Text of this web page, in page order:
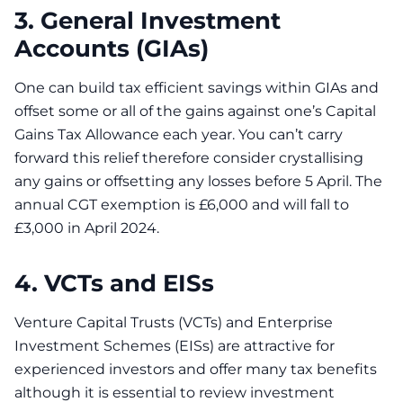
3. General Investment
Accounts (GIAs)
One can build tax efficient savings within GIAs and
offset some or all of the gains against one’s Capital
Gains Tax Allowance each year. You can’t carry
forward this relief therefore consider crystallising
any gains or offsetting any losses before 5 April. The
annual CGT exemption is £6,000 and will fall to
£3,000 in April 2024.
4. VCTs and EISs
Venture Capital Trusts (VCTs) and Enterprise
Investment Schemes (EISs) are attractive for
experienced investors and offer many tax benefits
although it is essential to review investment